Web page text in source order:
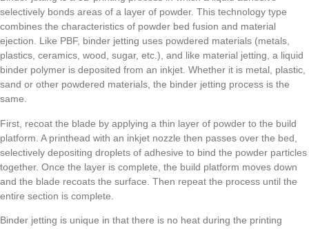
selectively bonds areas of a layer of powder. This technology type
combines the characteristics of powder bed fusion and material
ejection. Like PBF, binder jetting uses powdered materials (metals,
plastics, ceramics, wood, sugar, etc.), and like material jetting, a liquid
binder polymer is deposited from an inkjet. Whether it is metal, plastic,
sand or other powdered materials, the binder jetting process is the
same.
First, recoat the blade by applying a thin layer of powder to the build
platform. A printhead with an inkjet nozzle then passes over the bed,
selectively depositing droplets of adhesive to bind the powder particles
together. Once the layer is complete, the build platform moves down
and the blade recoats the surface. Then repeat the process until the
entire section is complete.
Binder jetting is unique in that there is no heat during the printing